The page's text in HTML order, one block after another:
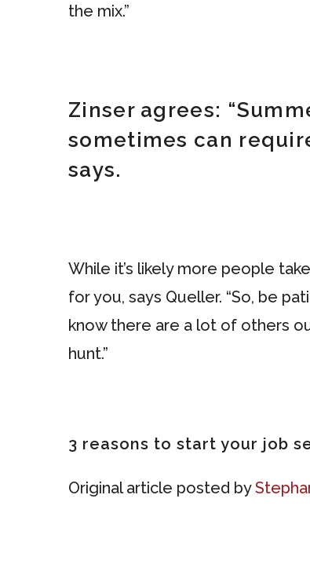
the mix.”
Zinser agrees:
sometimes can
says.
While it’s likely more people
for you, says Queller. “So, be
know there are a lot of others
hunt.”
3 reasons to start your job
Original article posted by